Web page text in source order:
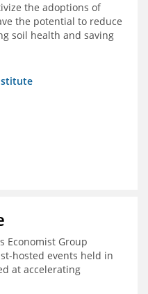
the adoptions of
the potential to reduce
soil health and saving
Economist Group
hosted events held in
at accelerating
in Mexico.